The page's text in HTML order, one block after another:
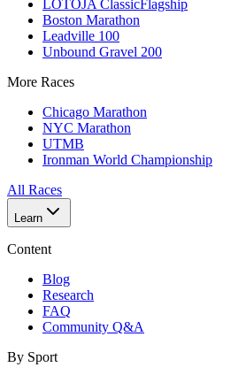
LOTOJA ClassicFlagship
Boston Marathon
Leadville 100
Unbound Gravel 200
More Races
Chicago Marathon
NYC Marathon
UTMB
Ironman World Championship
All Races
Learn
Content
Blog
Research
FAQ
Community Q&A
By Sport